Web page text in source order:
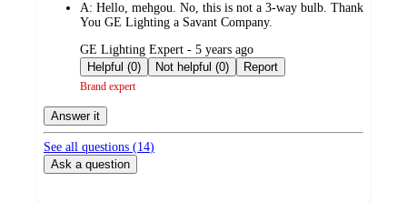
A: Hello, mehgou. No, this is not a 3-way bulb. Thank
You GE Lighting a Savant Company.
submitted
by
GE Lighting Expert - 5 years ago
Helpful (0)
Not helpful (0) Report
Brand expert
Answer it
See all questions (14)
Ask a question